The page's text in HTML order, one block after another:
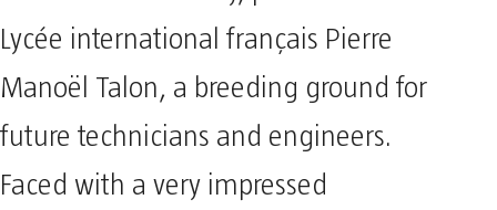
Lycée international français Pierre
Manoël Talon, a breeding ground for
future technicians and engineers.
Faced with a very impressed